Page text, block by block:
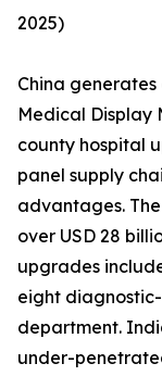
2025)
China
Medical Display
county hospital
panel supply
advantages.
over USD 28
upgrades
eight
department.
under-